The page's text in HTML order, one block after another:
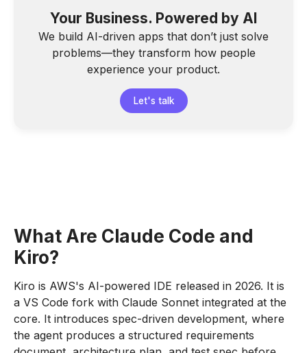
Your Business. Powered by AI
We build AI-driven apps that don’t just solve
problems—they transform how people
experience your product.
Let's talk
What Are Claude Code and
Kiro?
Kiro is AWS's AI-powered IDE released in 2026. It is
a VS Code fork with Claude Sonnet integrated at the
core. It introduces spec-driven development, where
the agent produces a structured requirements